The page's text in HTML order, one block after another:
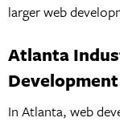
larger web
Atlanta
Development
In Atlanta, web